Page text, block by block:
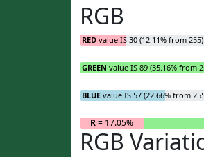
RGB
RED value IS 30 (12.11% from
GREEN value IS 89 (35.16% from
BLUE value IS 57 (22.66% from
R= 17.05%
RGB